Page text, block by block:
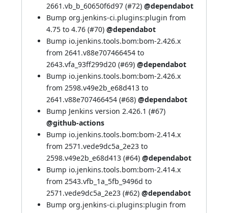
2661.vb_b_60650f6d97 (#72) @dependabot
Bump org.jenkins-ci.plugins:plugin from
4.75 to 4.76 (#70) @dependabot
Bump io.jenkins.tools.bom:bom-2.426.x
from 2641.v88e707466454 to
2643.vfa_93ff299d20 (#69) @dependabot
Bump io.jenkins.tools.bom:bom-2.426.x
from 2598.v49e2b_e68d413 to
2641.v88e707466454 (#68) @dependabot
Bump Jenkins version 2.426.1 (#67)
@github-actions
Bump io.jenkins.tools.bom:bom-2.414.x
from 2571.vede9dc5a_2e23 to
2598.v49e2b_e68d413 (#64) @dependabot
Bump io.jenkins.tools.bom:bom-2.414.x
from 2543.vfb_1a_5fb_9496d to
2571.vede9dc5a_2e23 (#62) @dependabot
Bump org.jenkins-ci.plugins:plugin from